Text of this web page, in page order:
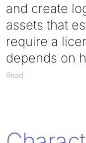
and create
assets that
require a
depends on
Read